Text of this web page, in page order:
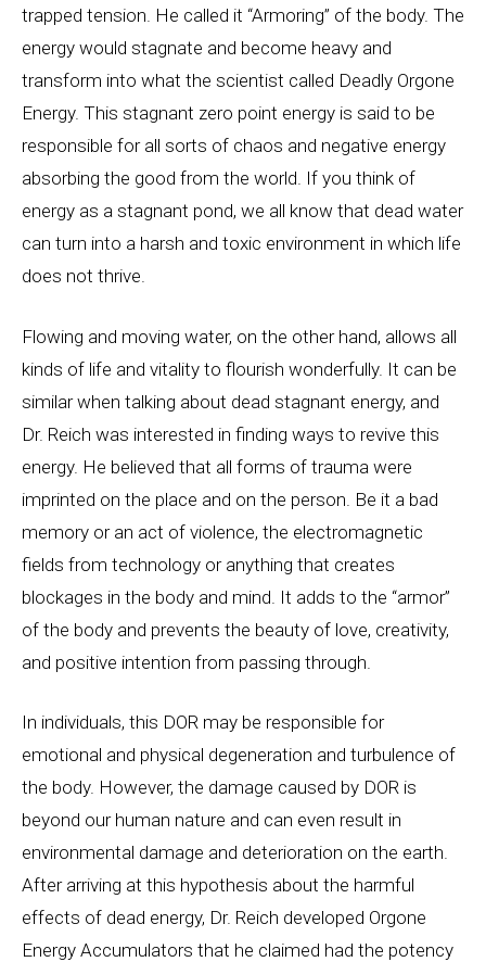
trapped tension. He called it “Armoring” of the body. The
energy would stagnate and become heavy and
transform into what the scientist called Deadly Orgone
Energy. This stagnant zero point energy is said to be
responsible for all sorts of chaos and negative energy
absorbing the good from the world. If you think of
energy as a stagnant pond, we all know that dead water
can turn into a harsh and toxic environment in which life
does not thrive.
Flowing and moving water, on the other hand, allows all
kinds of life and vitality to flourish wonderfully. It can be
similar when talking about dead stagnant energy, and
Dr. Reich was interested in finding ways to revive this
energy. He believed that all forms of trauma were
imprinted on the place and on the person. Be it a bad
memory or an act of violence, the electromagnetic
fields from technology or anything that creates
blockages in the body and mind. It adds to the “armor”
of the body and prevents the beauty of love, creativity,
and positive intention from passing through.
In individuals, this DOR may be responsible for
emotional and physical degeneration and turbulence of
the body. However, the damage caused by DOR is
beyond our human nature and can even result in
environmental damage and deterioration on the earth.
After arriving at this hypothesis about the harmful
effects of dead energy, Dr. Reich developed Orgone
Energy Accumulators that he claimed had the potency